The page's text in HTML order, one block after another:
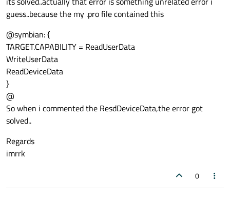
guess..because the my .pro file contained this
@symbian: {
TARGET.CAPABILITY = ReadUserData
WriteUserData
ReadDeviceData
}
@
So when i commented the ResdDeviceData,the error got
solved..
Regards
imrrk
0